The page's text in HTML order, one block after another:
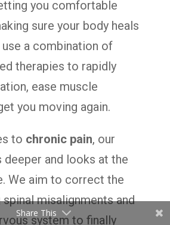
you comfortable
sure your body heals
a combination of
therapies to rapidly
ease muscle
you moving again.
to chronic pain, our
deeper and looks at the
We aim to correct the
misalignments and
system to finally
Share This